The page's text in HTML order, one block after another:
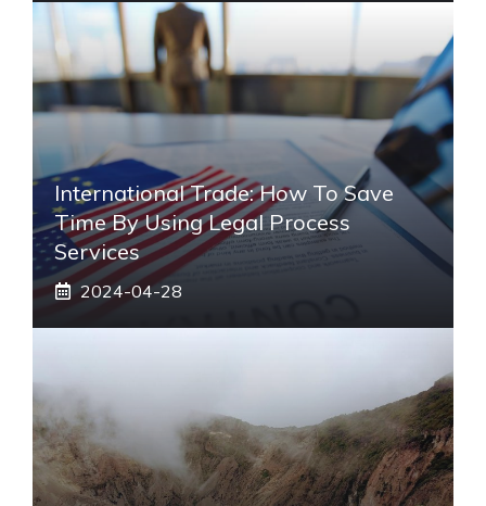
International Trade: How To Save
Time By Using Legal Process
Services
2024-04-28